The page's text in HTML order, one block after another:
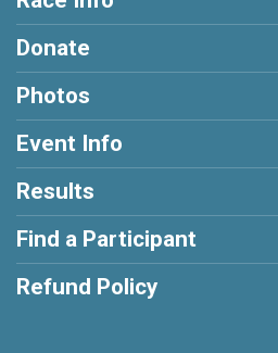
Donate
Photos
Event Info
Results
Find a Participant
Refund Policy